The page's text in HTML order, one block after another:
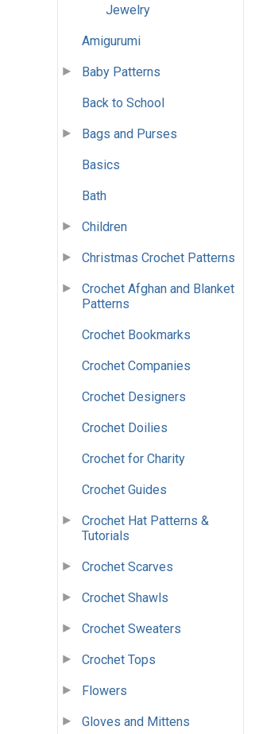
Jewelry
Amigurumi
Baby Patterns
Back to School
Bags and Purses
Basics
Bath
Children
Christmas Crochet Patterns
Crochet Afghan and Blanket
Patterns
Crochet Bookmarks
Crochet Companies
Crochet Designers
Crochet Doilies
Crochet for Charity
Crochet Guides
Crochet Hat Patterns &
Tutorials
Crochet Scarves
Crochet Shawls
Crochet Sweaters
Crochet Tops
Flowers
Gloves and Mittens